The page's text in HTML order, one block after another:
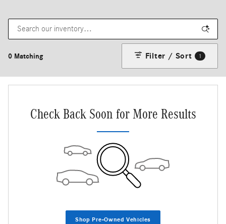
0 Matching Filter / Sort 1
Check Back Soon for More Results
Shop Pre-Owned Vehicles